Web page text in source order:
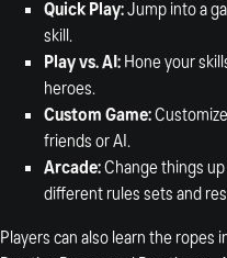
Quick Play:Jump into a
skill.
Play vs. AI: Hone your
heroes.
Custom Game:
friends or AI.
Arcade:Change things
different rules sets and
Players can also learn the ropes